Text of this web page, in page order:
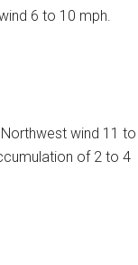
6 to 10 mph.
wind 11 to
of 2 to 4